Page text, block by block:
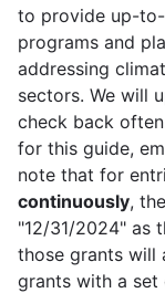
to provide up-
programs and
addressing
sectors. We will
check back
for this guide,
note that for
continuously,
"12/31/2024" as
those grants will
grants with a set